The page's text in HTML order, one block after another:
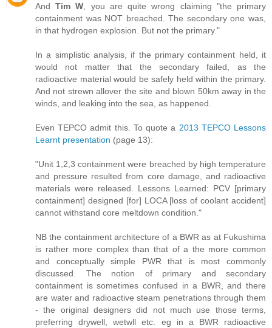
AndTim W , you are quite wrong claiming "the primary
containment was NOT breached. The secondary one was,
in that hydrogen explosion. But not the primary."
In a simplistic analysis, if the primary containment held, it
would not matter that the secondary failed, as the
radioactive material would be safely held within the primary.
And not strewn allover the site and blown 50km away in the
winds, and leaking into the sea, as happened.
Even TEPCO admit this. To quote a 2013 TEPCO Lessons
Learnt presentation (page 13):
"Unit 1,2,3 containment were breached by high temperature
and pressure resulted from core damage, and radioactive
materials were released. Lessons Learned: PCV [primary
containment] designed [for] LOCA [loss of coolant accident]
cannot withstand core meltdown condition."
NB the containment architecture of a BWR as at Fukushima
is rather more complex than that of a the more common
and conceptually simple PWR that is most commonly
discussed. The notion of primary and secondary
containment is sometimes confused in a BWR, and there
are water and radioactive steam penetrations through them
- the original designers did not much use those terms,
preferring drywell, wetwll etc. eg in a BWR radioactive